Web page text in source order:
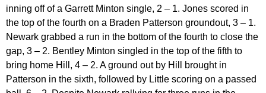
inning off of a Garrett Minton single, 2 – 1. Jones scored in
the top of the fourth on a Braden Patterson groundout, 3 – 1.
Newark grabbed a run in the bottom of the fourth to close the
gap, 3 – 2. Bentley Minton singled in the top of the fifth to
bring home Hill, 4 – 2. A ground out by Hill brought in
Patterson in the sixth, followed by Little scoring on a passed